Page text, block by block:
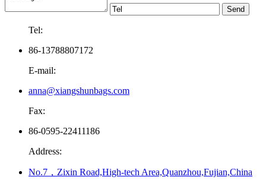
Tel:
86-13788807172
E-mail:
anna@xiangshunbags.com
Fax:
86-0595-22411186
Address:
No.7，Zixin Road,High-tech Area,Quanzhou,Fujian,China